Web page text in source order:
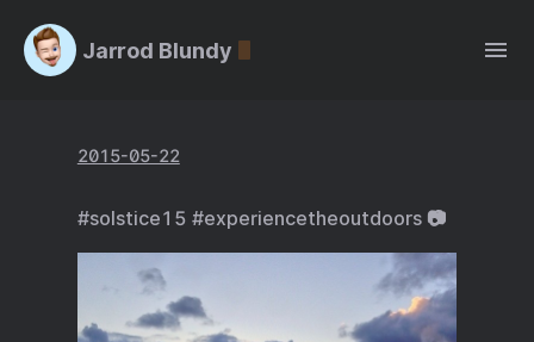
Jarrod Blundy
2015-05-22
#solstice15 #experiencetheoutdoors 📷